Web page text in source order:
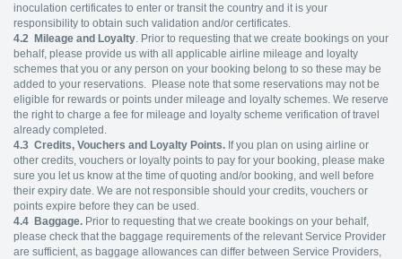
inoculation certificates to enter or transit the country and it is your
responsibility to obtain such validation and/or certificates.
4.2 Mileage and Loyalty . Prior to requesting that we create bookings on your
behalf, please provide us with all applicable airline mileage and loyalty
schemes that you or any person on your booking belong to so these may be
added to your reservations. Please note that some reservations may not be
eligible for rewards or points under mileage and loyalty schemes. We reserve
the right to charge a fee for mileage and loyalty scheme verification of travel
already completed.
4.3 Credits, Vouchers and Loyalty Points. If you plan on using airline or
other credits, vouchers or loyalty points to pay for your booking, please make
sure you let us know at the time of quoting and/or booking, and well before
their expiry date. We are not responsible should your credits, vouchers or
points expire before they can be used.
4.4 Baggage. Prior to requesting that we create bookings on your behalf,
please check that the baggage requirements of the relevant Service Provider
are sufficient, as baggage allowances can differ between Service Providers,